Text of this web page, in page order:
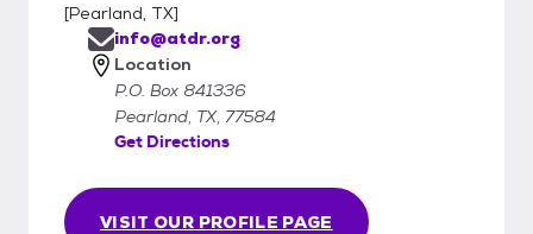
[Pearland, TX]
VISIT OUR PROFILE PAGE
info@atdr.org
Location
P.O. Box 841336
Pearland, TX, 77584
Get Directions